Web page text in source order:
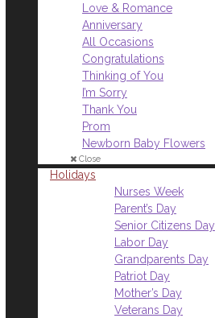
Love & Romance
Anniversary
All Occasions
Congratulations
Thinking of You
I’m Sorry
Thank You
Prom
Newborn Baby Flowers
Close
Holidays
Nurses Week
Parent’s Day
Senior Citizens Day
Labor Day
Grandparents Day
Patriot Day
Mother’s Day
Veterans Day